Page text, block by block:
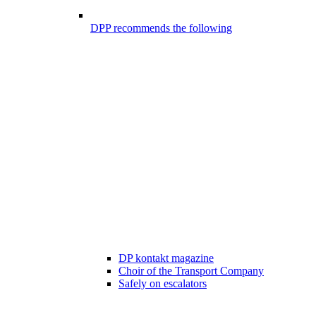
DPP recommends the following
DP kontakt magazine
Choir of the Transport Company
Safely on escalators